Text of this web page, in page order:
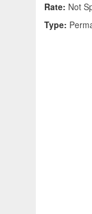
Rate: Not
Type: